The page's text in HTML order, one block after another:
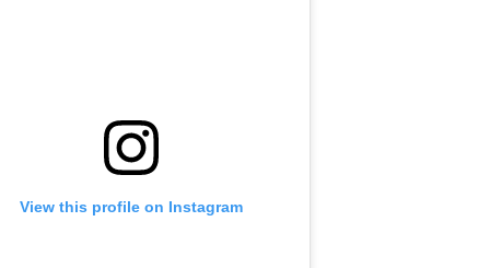
View this profile on Instagram